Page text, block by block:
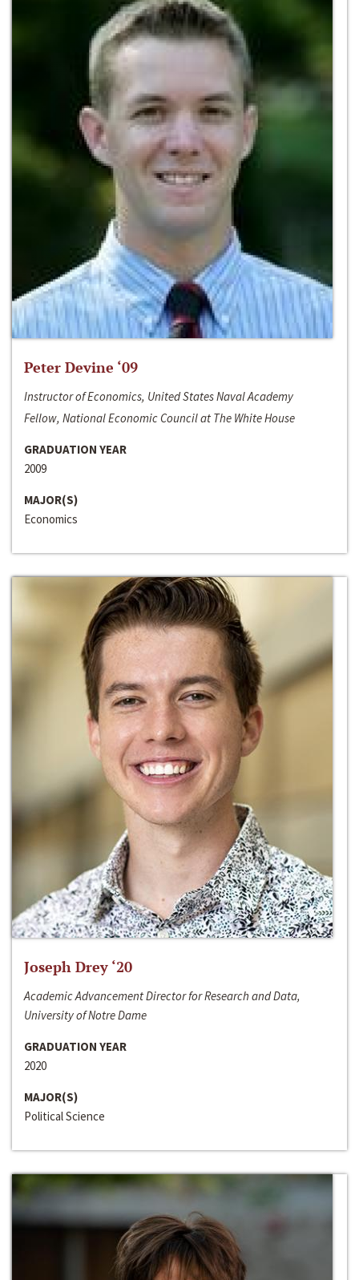
Peter Devine ‘09
Instructor of Economics, United States Naval Academy
Fellow, National Economic Council at The White House
GRADUATION YEAR
2009
MAJOR(S)
Economics
Joseph Drey ‘20
Academic Advancement Director for Research and Data,
University of Notre Dame
GRADUATION YEAR
2020
MAJOR(S)
Political Science